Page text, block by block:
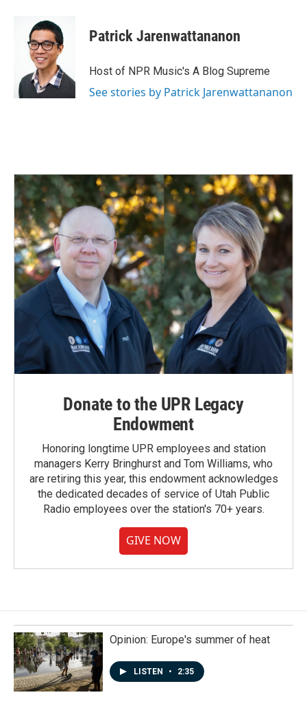
Patrick Jarenwattananon
Host of NPR Music's A Blog Supreme
See stories by Patrick Jarenwattananon
Donate to the UPR Legacy
Endowment
Honoring longtime UPR employees and station
managers Kerry Bringhurst and Tom Williams, who
are retiring this year, this endowment acknowledges
the dedicated decades of service of Utah Public
Radio employees over the station's 70+ years.
GIVE NOW
Opinion: Europe's summer of heat
LISTEN • 2:35